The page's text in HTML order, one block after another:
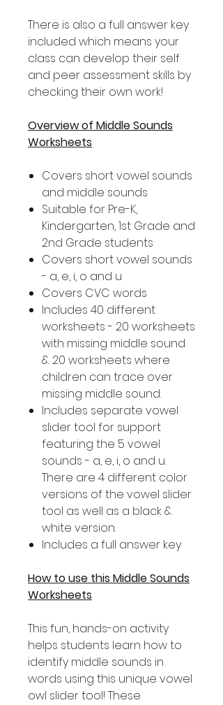
There is also a full answer key
included which means your
class can develop their self
and peer assessment skills by
checking their own work!
Overview of Middle Sounds
Worksheets
Covers short vowel sounds
and middle sounds
Suitable for Pre-K,
Kindergarten, 1st Grade and
2nd Grade students
Covers short vowel sounds
- a, e, i, o and u
Covers CVC words
Includes 40 different
worksheets - 20 worksheets
with missing middle sound
& 20 worksheets where
children can trace over
missing middle sound.
Includes separate vowel
slider tool for support
featuring the 5 vowel
sounds - a, e, i, o and u.
There are 4 different color
versions of the vowel slider
tool as well as a black &
white version.
Includes a full answer key
How to use this Middle Sounds
Worksheets
This fun, hands-on activity
helps students learn how to
identify middle sounds in
words using this unique vowel
owl slider tool! These